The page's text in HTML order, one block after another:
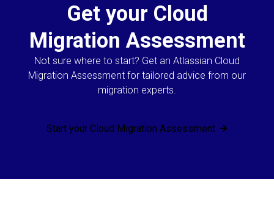
Get your Cloud
Migration Assessment
Not sure where to start? Get an Atlassian Cloud
Migration Assessment for tailored advice from our
migration experts.
Start your Cloud Migration Assessment